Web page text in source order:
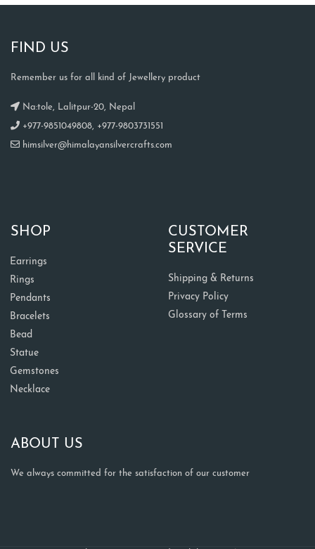
FIND US
Remember us for all kind of Jewellery product
Na:tole, Lalitpur-20, Nepal
+977-9851049808, +977-9803731551
himsilver@himalayansilvercrafts.com
SHOP
Earrings
Rings
Pendants
Bracelets
Bead
Statue
Gemstones
Necklace
CUSTOMER
SERVICE
Shipping & Returns
Privacy Policy
Glossary of Terms
ABOUT US
We always committed for the satisfaction of our customer